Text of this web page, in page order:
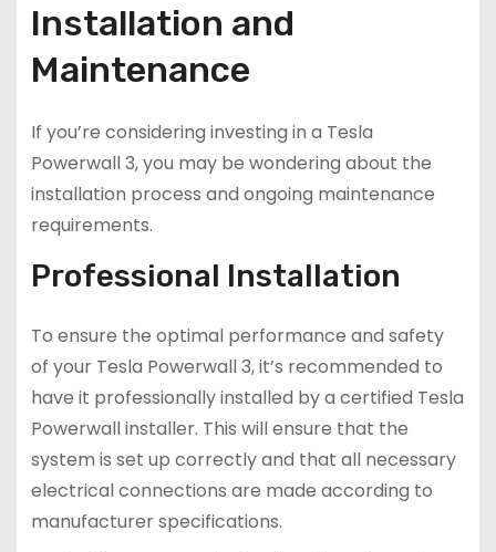
Installation and
Maintenance
If you’re considering investing in a Tesla
Powerwall 3, you may be wondering about the
installation process and ongoing maintenance
requirements.
Professional Installation
To ensure the optimal performance and safety
of your Tesla Powerwall 3, it’s recommended to
have it professionally installed by a certified Tesla
Powerwall installer. This will ensure that the
system is set up correctly and that all necessary
electrical connections are made according to
manufacturer specifications.